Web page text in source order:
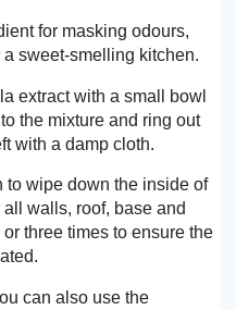
for masking odours,
sweet-smelling kitchen.
extract with a small bowl
the mixture and ring out
with a damp cloth.
to wipe down the inside of
walls, roof, base and
three times to ensure the
can also use the